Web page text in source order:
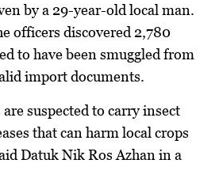
by a 29-year-old local man.
officers discovered 2,780
to have been smuggled from
import documents.
are suspected to carry insect
that can harm local crops
Datuk Nik Ros Azhan in a